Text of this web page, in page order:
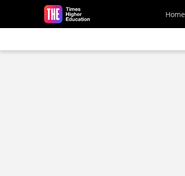
Skip to main content
Home